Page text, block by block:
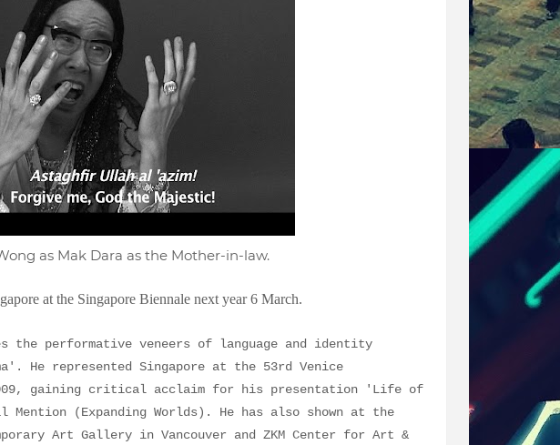
as Mak Dara as the Mother-in-law.
at the Singapore Biennale next year 6 March.
the performative veneers of language and identity
He represented Singapore at the 53rd Venice
gaining critical acclaim for his presentation 'Life of
(Expanding Worlds). He has also shown at the
Art Gallery in Vancouver and ZKM Center for Art &